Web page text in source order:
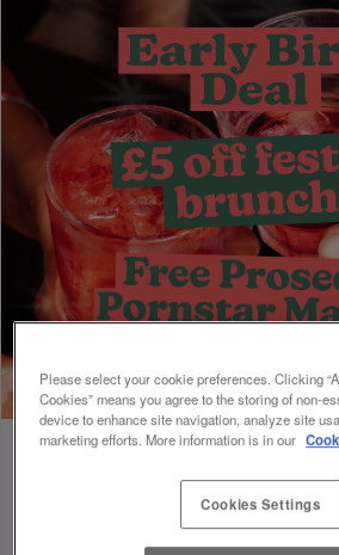
Book Early For Extra
Please select your cookie preferences. Clicking
Cookies” means you agree to the storing of non-
device to enhance site navigation, analyze site
marketing efforts. More information is in our
Cookies Settings